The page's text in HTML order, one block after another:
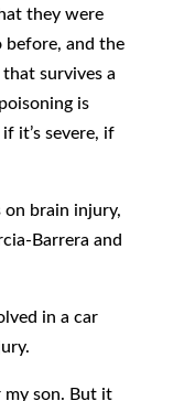
they were
before, and the
survives a
is
it’s severe, if
on brain injury,
Barrera and
in a car
my son. But it